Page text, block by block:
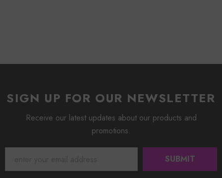
SIGN UP FOR OUR NEWSLETTER
Receive our latest updates about our products and
promotions.